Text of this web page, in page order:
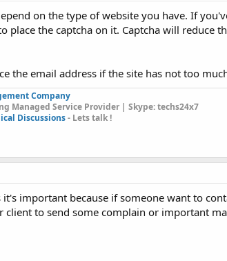
on the type of website you have. If
place the captcha on it. Captcha will reduce
the email address if the site has not too
Company
Managed Service Provider | Skype: techs24x7
Discussions- Lets talk !
it's important because if someone want to
client to send some complain or important